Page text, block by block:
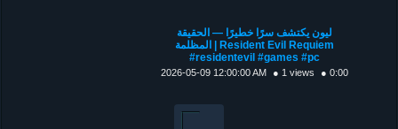
ليون يكتشف سرًا خطيرًا — الحقيقة
المظلمة | Resident Evil Requiem
#residentevil #games #pc
2026-05-09 12:00:00 AM ● 1 views ● 0:00